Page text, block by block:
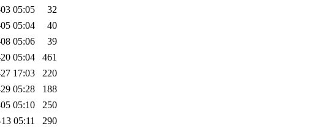
05:05
32
05:04
40
05:06
39
05:04
461
17:03
220
05:28
188
05:10
250
05:11
290